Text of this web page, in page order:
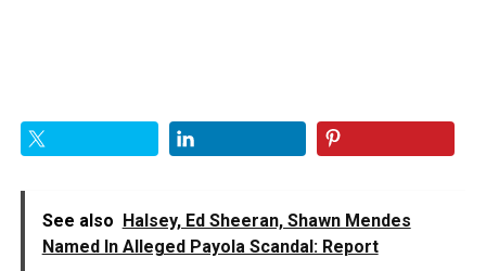
See also Halsey, Ed Sheeran, Shawn Mendes
Named In Alleged Payola Scandal: Report